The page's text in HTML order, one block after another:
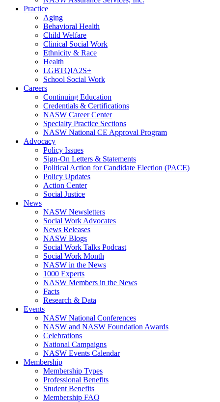
Practice
Aging
Behavioral Health
Child Welfare
Clinical Social Work
Ethnicity & Race
Health
LGBTQIA2S+
School Social Work
Careers
Continuing Education
Credentials & Certifications
NASW Career Center
Specialty Practice Sections
NASW National CE Approval Program
Advocacy
Policy Issues
Sign-On Letters & Statements
Political Action for Candidate Election (PACE)
Policy Updates
Action Center
Social Justice
News
NASW Newsletters
Social Work Advocates
News Releases
NASW Blogs
Social Work Talks Podcast
Social Work Month
NASW in the News
1000 Experts
NASW Members in the News
Facts
Research & Data
Events
NASW National Conferences
NASW and NASW Foundation Awards
Celebrations
National Campaigns
NASW Events Calendar
Membership
Membership Types
Professional Benefits
Student Benefits
Membership FAQ